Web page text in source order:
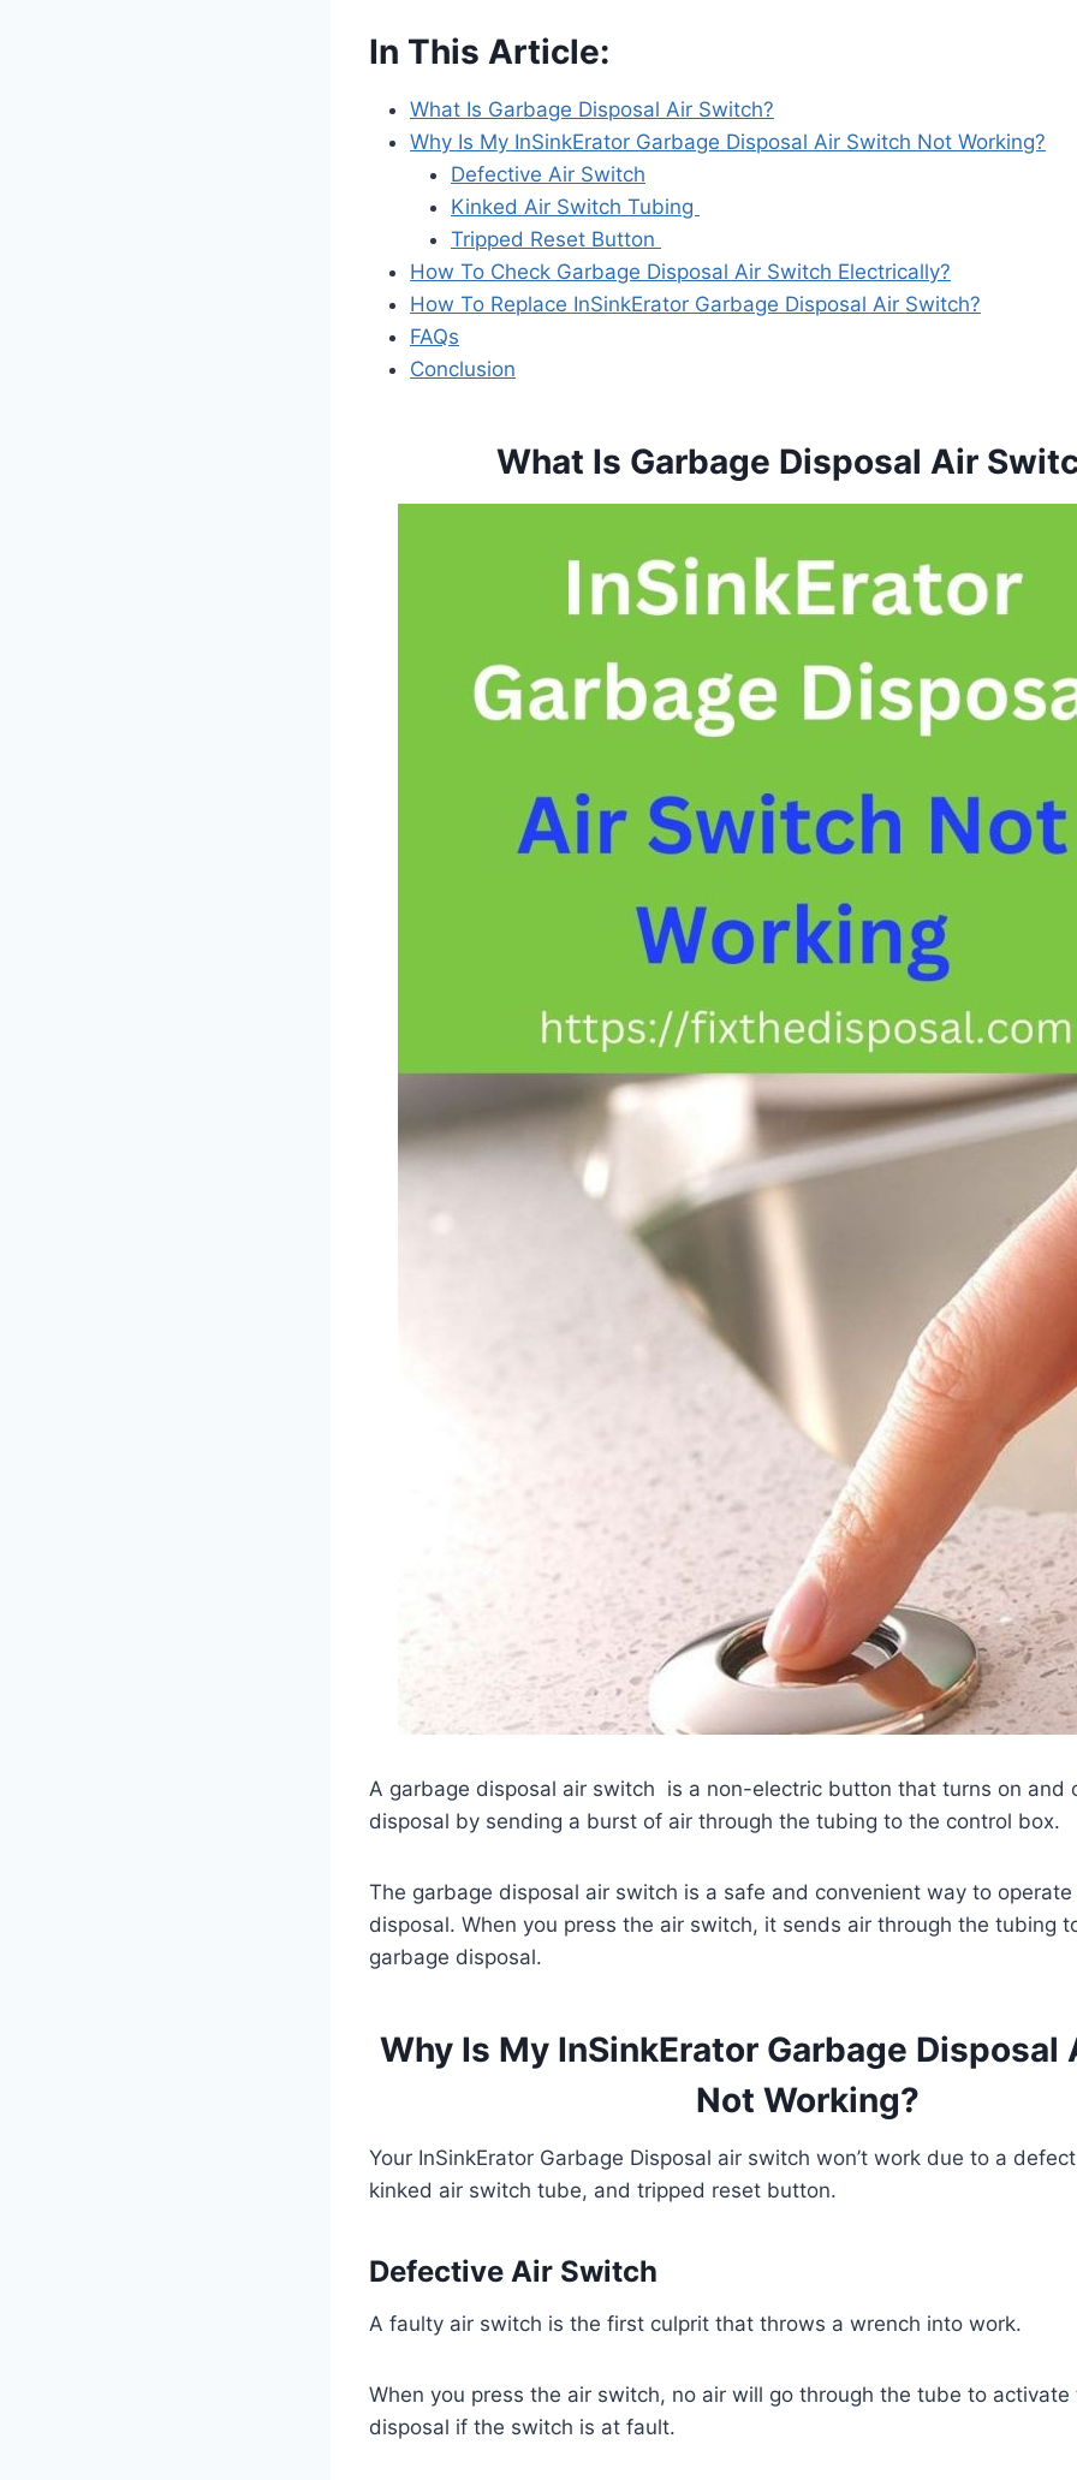
In This Article:
What Is Garbage Disposal Air Switch?
Why Is My InSinkErator Garbage Disposal Air Switch Not Working?
Defective Air Switch
Kinked Air Switch Tubing
Tripped Reset Button
How To Check Garbage Disposal Air Switch Electrically?
How To Replace InSinkErator Garbage Disposal Air Switch?
FAQs
Conclusion
What Is Garbage Disposal Air
A garbage disposal air switch is a non-electric button that turns on and
disposal by sending a burst of air through the tubing to the control box.
The garbage disposal air switch is a safe and convenient way to
disposal. When you press the air switch, it sends air through the tubing
garbage disposal.
Why Is My InSinkErator Garbage Disposal
Not Working?
Your InSinkErator Garbage Disposal air switch won’t work due to a
kinked air switch tube, and tripped reset button.
Defective Air Switch
A faulty air switch is the first culprit that throws a wrench into work.
When you press the air switch, no air will go through the tube to activate
disposal if the switch is at fault.